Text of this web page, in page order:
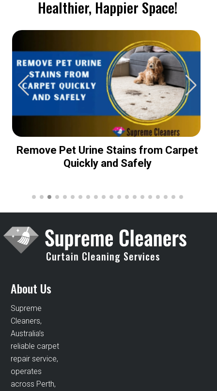
Healthier, Happier Space!
Remove Pet Urine Stains from Carpet
Quickly and Safely
Curtain Cleaning Services
About Us
Supreme
Cleaners,
Australia’s
reliable carpet
repair service,
operates
across Perth,